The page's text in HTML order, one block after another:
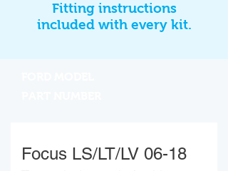
Fitting instructions
included with every kit.
Focus LS/LT/LV 06-18